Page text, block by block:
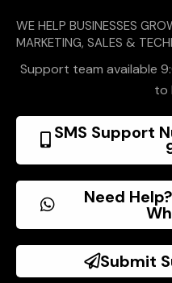
WE HELP BUSINESSES
MARKETING, SALES &
Support team available
to
SMS Support
Need
Submit